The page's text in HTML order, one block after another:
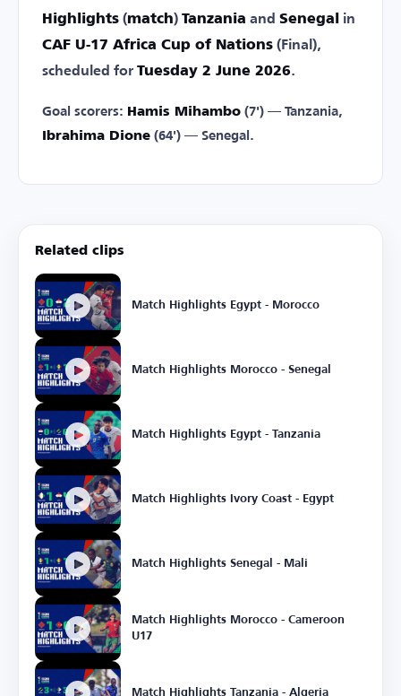
Highlights (match) Tanzania and Senegal
in
CAF U-17 Africa Cup of Nations (Final),
scheduled for Tuesday 2 June 2026.
Goal scorers: Hamis Mihambo (7') — Tanzania,
Ibrahima Dione (64') — Senegal.
Related clips
Match Highlights Egypt - Morocco
Match Highlights Morocco - Senegal
Match Highlights Egypt - Tanzania
Match Highlights Ivory Coast - Egypt
Match Highlights Senegal - Mali
Match Highlights Morocco - Cameroon
U17
Match Highlights Tanzania - Algeria